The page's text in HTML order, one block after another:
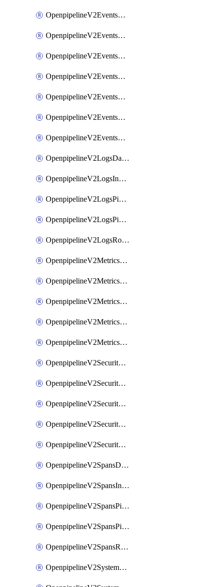
OpenpipelineV2EventsSdlcPipelines
OpenpipelineV2EventsSdlcRouting
OpenpipelineV2EventsSecurityDataforwarding
OpenpipelineV2EventsSecurityIngestsources
OpenpipelineV2EventsSecurityPipelinegroups
OpenpipelineV2EventsSecurityPipelines
OpenpipelineV2EventsSecurityRouting
OpenpipelineV2LogsDataforwarding
OpenpipelineV2LogsIngestsources
OpenpipelineV2LogsPipelinegroups
OpenpipelineV2LogsPipelines
OpenpipelineV2LogsRouting
OpenpipelineV2MetricsDataforwarding
OpenpipelineV2MetricsIngestsources
OpenpipelineV2MetricsPipelinegroups
OpenpipelineV2MetricsPipelines
OpenpipelineV2MetricsRouting
OpenpipelineV2SecurityEventsDataforwarding
OpenpipelineV2SecurityEventsIngestsources
OpenpipelineV2SecurityEventsPipelinegroups
OpenpipelineV2SecurityEventsPipelines
OpenpipelineV2SecurityEventsRouting
OpenpipelineV2SpansDataforwarding
OpenpipelineV2SpansIngestsources
OpenpipelineV2SpansPipelinegroups
OpenpipelineV2SpansPipelines
OpenpipelineV2SpansRouting
OpenpipelineV2SystemEventsDataforwarding